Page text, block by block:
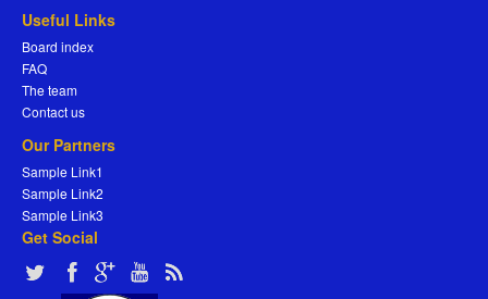
Useful Links
Board index
FAQ
The team
Contact us
Our Partners
Sample Link1
Sample Link2
Sample Link3
Get Social